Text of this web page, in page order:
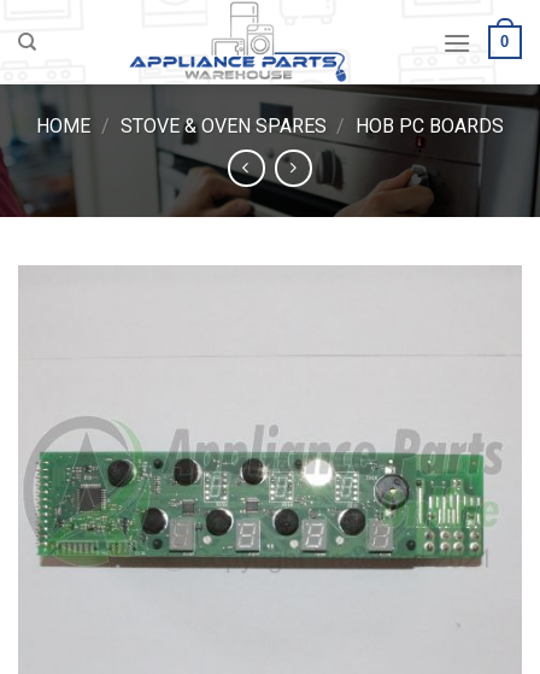
0
HOME / STOVE & OVEN SPARES / HOB PC BOARDS